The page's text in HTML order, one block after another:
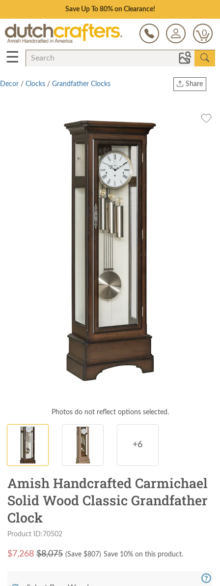
Save Up To 80% on Clearance!
0
☰
Share
Twitter
Decor / Clocks / Grandfather Clocks
Photos do not reflect options selected.
+6
Amish Handcrafted Carmichael
Solid Wood Classic Grandfather
Clock
Product ID:70502
$7,268 $8,075 (Save $807) Save 10% on this product.